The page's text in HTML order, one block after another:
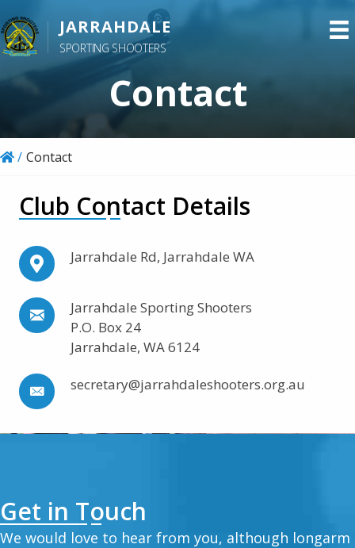
k
i
p
m
a
JARRAHDALE
SPORTING SHOOTERS
Contact
/ Contact
Club Contact Details
Jarrahdale Rd, Jarrahdale WA
Jarrahdale Sporting Shooters
P.O. Box 24
Jarrahdale, WA 6124
secretary@jarrahdaleshooters.org.au
Get in Touch
We would love to hear from you, although longarm